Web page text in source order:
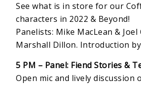
See what is in store for our
characters in 2022 & Beyond!
Panelists: Mike MacLean & Joel
Marshall Dillon. Introduction
5 PM – Panel: Fiend Stories &
Open mic and lively discussion